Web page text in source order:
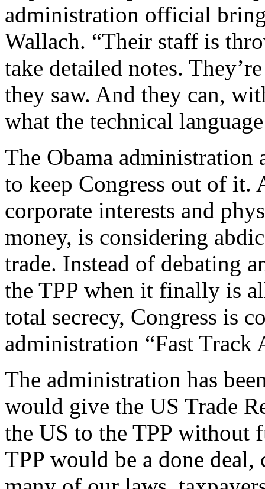
administration official
Wallach. “Their staff is
take detailed notes.
they saw. And they can,
what the technical
The Obama administration
to keep Congress out of it.
corporate interests and
money, is considering
trade. Instead of debating
the TPP when it finally is
total secrecy, Congress is
administration “Fast Track
The administration has
would give the US Trade
the US to the TPP without
TPP would be a done